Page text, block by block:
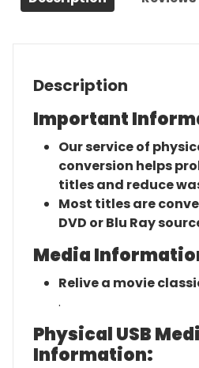
Description
Important
Our service of
conversion helps
titles and reduce
Most titles are
DVD or Blu Ray
Media
Relive a movie
.
Physical USB
Information: